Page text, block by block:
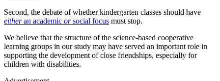
Second, the debate of whether kindergarten classes should have
eitheran academic orsocial focus must stop.
We believe that the structure of the science-based cooperative
learning groups in our study may have served an important role in
supporting the development of close friendships, especially for
children with disabilities.